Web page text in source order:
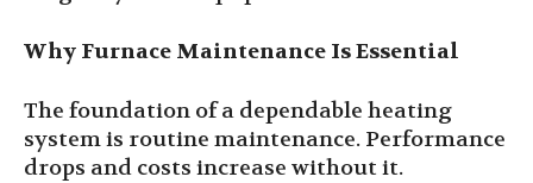
Why Furnace Maintenance Is Essential
The foundation of a dependable heating
system is routine maintenance. Performance
drops and costs increase without it.